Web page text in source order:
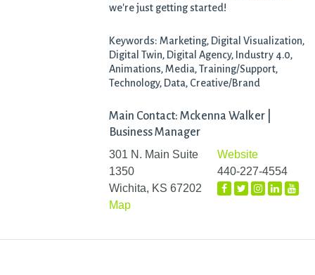
we're just getting started!
Keywords: Marketing, Digital Visualization,
Digital Twin, Digital Agency, Industry 4.0,
Animations, Media, Training/Support,
Technology, Data, Creative/Brand
Main Contact: Mckenna Walker |
Business Manager
301 N. Main Suite
1350
Wichita, KS 67202
Map
Website
440-227-4554